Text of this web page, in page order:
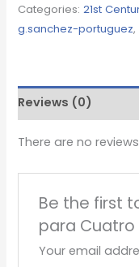
Categories:21st
g.sanchez-portuguez,
Reviews (0)
There are no
Be the first
para Cuatro
Your email